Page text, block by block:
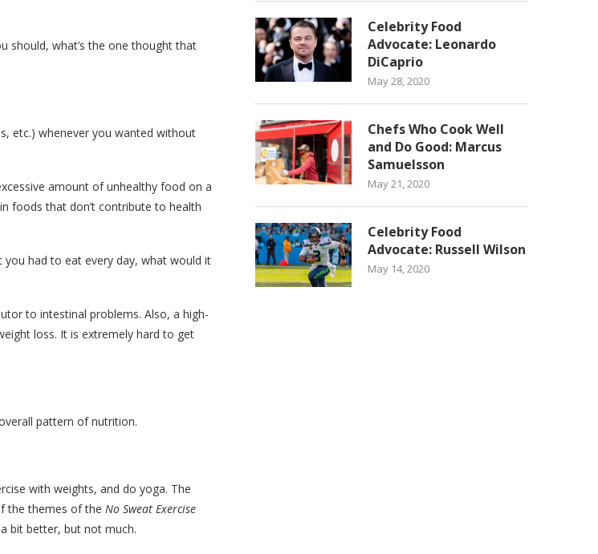
should, what’s the one thought that
etc.) whenever you wanted without
amount of unhealthy food on a
foods that don’t contribute to health
had to eat every day, what would it
to intestinal problems. Also, a high-
loss. It is extremely hard to get
pattern of nutrition.
with weights, and do yoga. The
the themes of the No Sweat Exercise
bit better, but not much.
Celebrity Food
Advocate: Leonardo
DiCaprio
May 28, 2020
Chefs Who Cook Well
and Do Good: Marcus
Samuelsson
May 21, 2020
Celebrity Food
Advocate: Russell Wilson
May 14, 2020